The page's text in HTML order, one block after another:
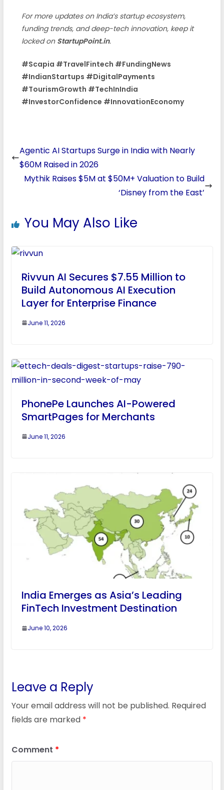
For more updates on India’s startup ecosystem,
funding trends, and deep-tech innovation, keep it
locked on StartupPoint.in.
#Scapia #TravelFintech #FundingNews
#IndianStartups #DigitalPayments
#TourismGrowth #TechInIndia
#InvestorConfidence #InnovationEconomy
Agentic AI Startups Surge in India with Nearly
$60M Raised in 2026
Mythik Raises $5M at $50M+ Valuation to Build
‘Disney from the East’
You May Also Like
Rivvun AI Secures $7.55 Million to
Build Autonomous AI Execution
Layer for Enterprise Finance
June 11, 2026
PhonePe Launches AI-Powered
SmartPages for Merchants
June 11, 2026
India Emerges as Asia’s Leading
FinTech Investment Destination
June 10, 2026
Leave a Reply
Your email address will not be published. Required
fields are marked *
Comment *